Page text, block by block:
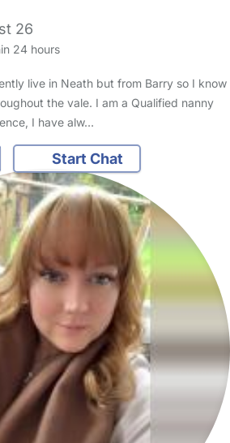
26
24 hours
live in Neath but from Barry so I know
the vale. I am a Qualified nanny
I have alw…
Start Chat